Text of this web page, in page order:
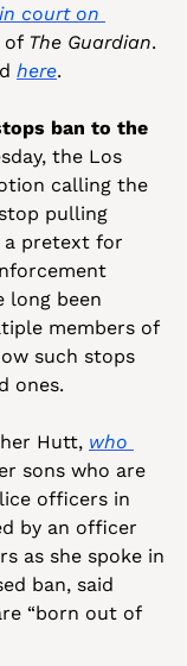
court on
of The Guardian.
here.
ban to the
the Los
calling the
pulling
a pretext for
long been
members of
such stops
ones.
Hutt, who
sons who are
officers in
by an officer
as she spoke in
ban, said
“born out of